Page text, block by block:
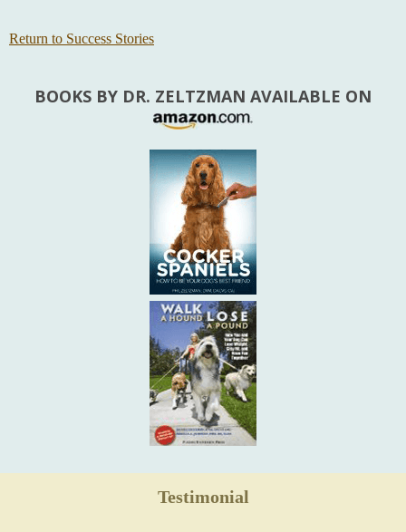
Return to Success Stories
BOOKS BY DR. ZELTZMAN AVAILABLE ON
Testimonial